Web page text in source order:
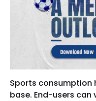
Sports consumption
base. End-users can